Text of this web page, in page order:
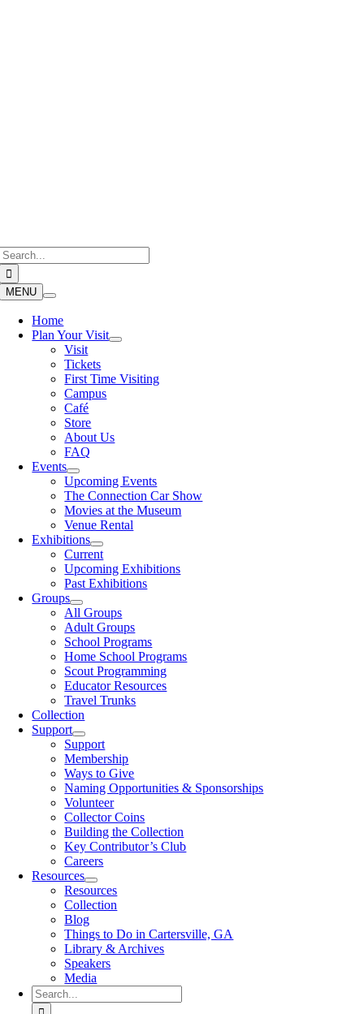
MENU
Home
Plan Your Visit
Visit
Tickets
First Time Visiting
Campus
Café
Store
About Us
FAQ
Events
Upcoming Events
The Connection Car Show
Movies at the Museum
Venue Rental
Exhibitions
Current
Upcoming Exhibitions
Past Exhibitions
Groups
All Groups
Adult Groups
School Programs
Home School Programs
Scout Programming
Educator Resources
Travel Trunks
Collection
Support
Support
Membership
Ways to Give
Naming Opportunities & Sponsorships
Volunteer
Collector Coins
Building the Collection
Key Contributor’s Club
Careers
Resources
Resources
Collection
Blog
Things to Do in Cartersville, GA
Library & Archives
Speakers
Media
Search
for: